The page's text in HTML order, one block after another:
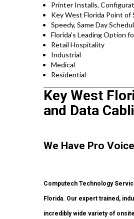
Printer Installs,
Key West Florida Point of
Speedy, Same Day
Florida’s Leading Option
Retail Hospitality
Industrial
Medical
Residential
Key West
and Data
We Have Pro
Computech Technology
Florida. Our expert trained,
incredibly wide variety of